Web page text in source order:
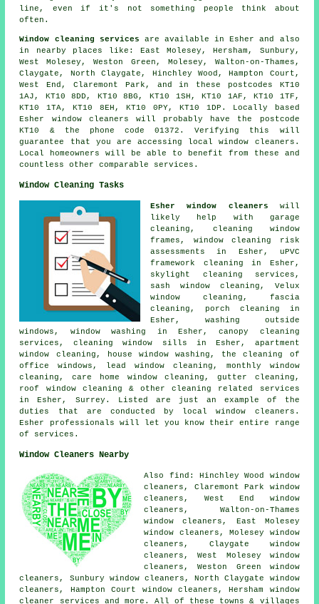
line, even if it's not something people think about
often.
Window cleaning services are available in Esher and also
in nearby places like: East Molesey, Hersham, Sunbury,
West Molesey, Weston Green, Molesey, Walton-on-Thames,
Claygate, North Claygate, Hinchley Wood, Hampton Court,
West End, Claremont Park, and in these postcodes KT10
1AJ, KT10 8DD, KT10 8BG, KT10 1SH, KT10 1AF, KT10 1TF,
KT10 1TA, KT10 8EH, KT10 0PY, KT10 1DP. Locally based
Esher window cleaners will probably have the postcode
KT10 & the phone code 01372. Verifying this will
guarantee that you are accessing local window cleaners.
Local homeowners will be able to benefit from these and
countless other comparable services.
Window Cleaning Tasks
Esher window cleaners will
likely help with garage
cleaning, cleaning window
frames, window cleaning risk
assessments in Esher, uPVC
framework cleaning in Esher,
skylight cleaning services,
sash window cleaning, Velux
window cleaning, fascia
cleaning, porch cleaning in
Esher, washing outside
windows, window washing in Esher, canopy cleaning
services, cleaning window sills in Esher, apartment
window cleaning, house window washing, the cleaning of
office windows, lead window cleaning, monthly window
cleaning, care home window cleaning, gutter cleaning,
roof window cleaning & othercleaning related services
in Esher, Surrey . Listed are just an example of the
duties that are conducted by local window cleaners.
Esher professionals will let you know their entire range
of services.
Window Cleaners Nearby
Also find: Hinchley Wood window
cleaners, Claremont Park window
cleaners, West End window
cleaners, Walton-on-Thames
window cleaners, East Molesey
window cleaners, Molesey window
cleaners, Claygate window
cleaners, West Molesey window
cleaners, Weston Green window
cleaners, Sunbury window cleaners, North Claygate window
cleaners, Hampton Court window cleaners, Hersham window
cleaner services and more. All of these towns & villages